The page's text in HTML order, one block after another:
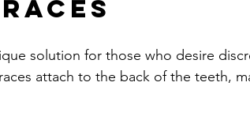
solution for those who desire
attach to the back of the teeth,